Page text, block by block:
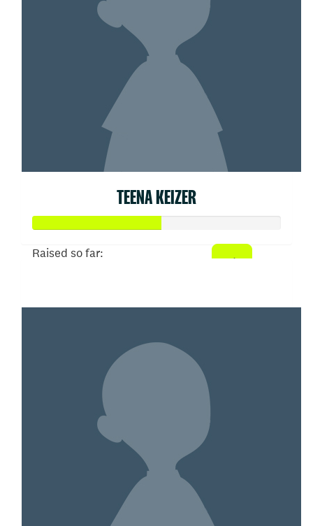
TEENA KEIZER
Raised so far: